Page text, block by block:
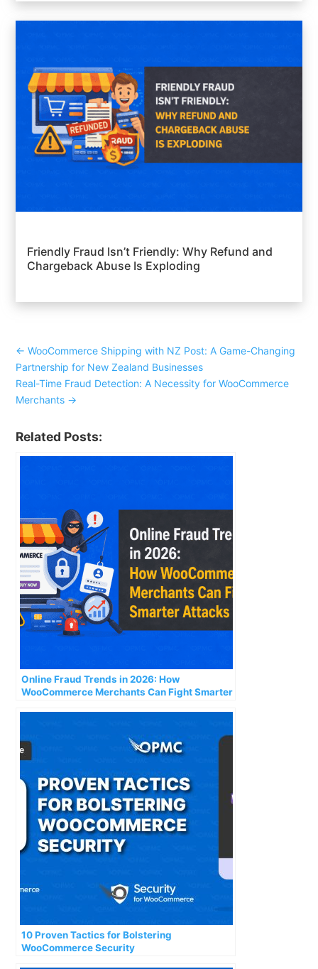
Friendly Fraud Isn’t Friendly: Why Refund and
Chargeback Abuse Is Exploding
←WooCommerce Shipping with NZ Post: A Game-Changing
Partnership for New Zealand Businesses
Real-Time Fraud Detection: A Necessity for WooCommerce
Merchants →
Related Posts:
Online Fraud Trends in 2026: How
WooCommerce Merchants Can Fight Smarter
10 Proven Tactics for Bolstering
WooCommerce Security